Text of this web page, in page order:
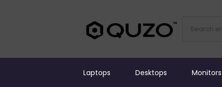
Laptops Desktops Monitors